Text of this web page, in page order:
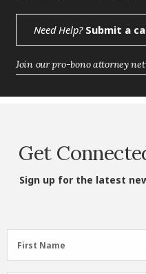
Need Help?Submit a
Join our pro-bono attorney
Get
Sign up for the latest
First
Name
First Name